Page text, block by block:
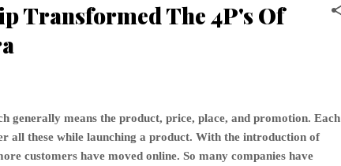
Transformed The 4P's Of
means the product, price, place, and promotion. Each
all these while launching a product. With the introduction of
customers have moved online. So many companies have